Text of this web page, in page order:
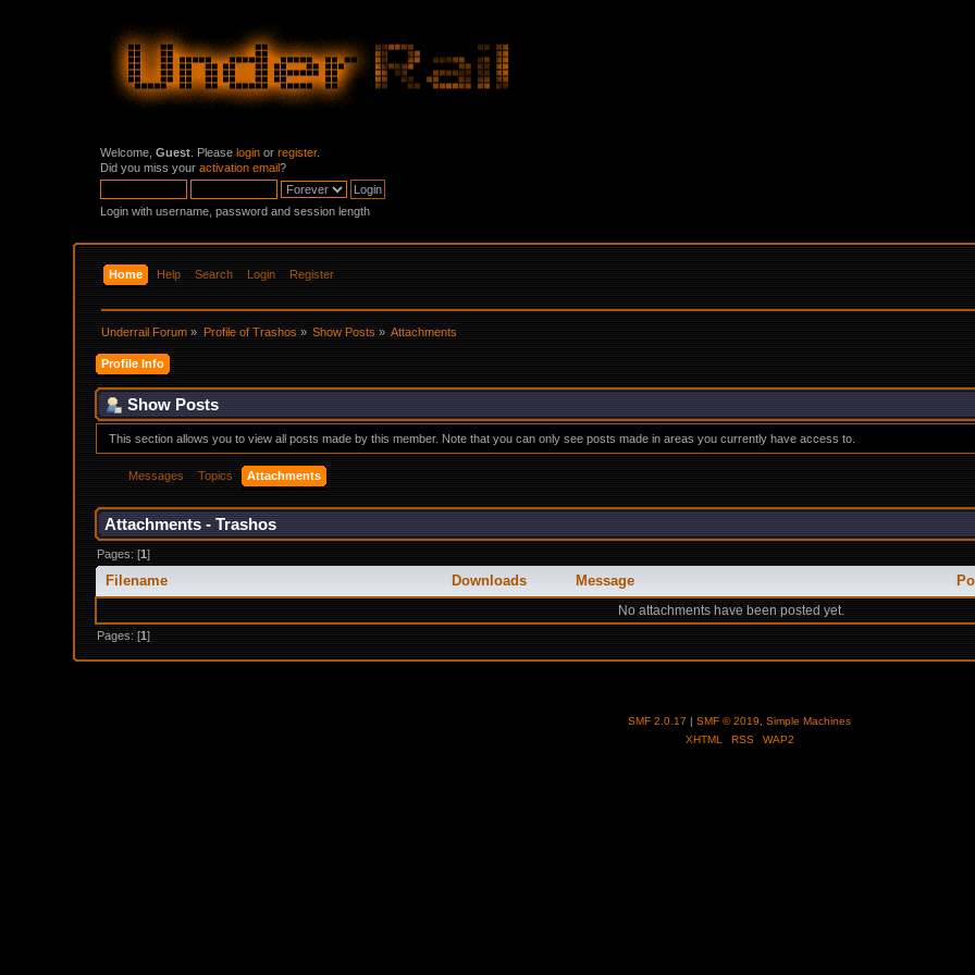
Welcome,Guest . Pleaselogin orregister.
Did you miss youractivation email?
Login with username, password and session length
Home Help Search Login Register
Underrail Forum » Profile of Trashos» Show Posts » Attachments
Profile Info
Show Posts
This section allows you to view all posts made by this member. Note that you can only see posts made in areas you currently have access to.
Messages Topics Attachments
Attachments - Trashos
Pages: [1]
Filename Downloads Message
No attachments have been posted yet.
Pages: [1]
SMF 2.0.17 | SMF © 2019
Simple Machines
XHTML
RSS WAP2